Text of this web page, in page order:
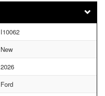
I10062
New
2026
Ford